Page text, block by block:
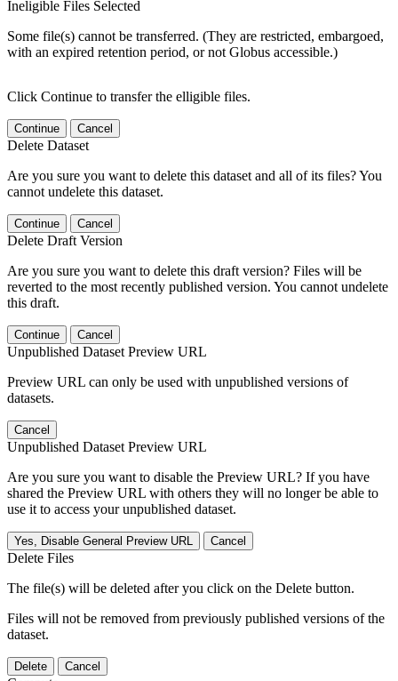
Ineligible Files Selected
Some file(s) cannot be transferred. (They are restricted, embargoed,
with an expired retention period, or not Globus accessible.)
Click Continue to transfer the elligible files.
Continue Cancel
Delete Dataset
Are you sure you want to delete this dataset and all of its files? You
cannot undelete this dataset.
Continue Cancel
Delete Draft Version
Are you sure you want to delete this draft version? Files will be
reverted to the most recently published version. You cannot undelete
this draft.
Continue Cancel
Unpublished Dataset Preview URL
Preview URL can only be used with unpublished versions of
datasets.
Cancel
Unpublished Dataset Preview URL
Are you sure you want to disable the Preview URL? If you have
shared the Preview URL with others they will no longer be able to
use it to access your unpublished dataset.
Yes, Disable General Preview URL Cancel
Delete Files
The file(s) will be deleted after you click on the Delete button.
Files will not be removed from previously published versions of the
dataset.
Delete Cancel